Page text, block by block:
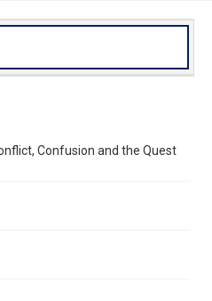
Confusion and the Quest